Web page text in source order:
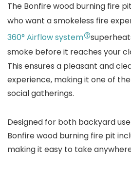
The Bonfire wood burning fire
who want a smokeless fire
360° Airflow system
smoke before it reaches your
This ensures a pleasant and
experience, making it one of
social gatherings.
Designed for both backyard
Bonfire wood burning fire pit
making it easy to take